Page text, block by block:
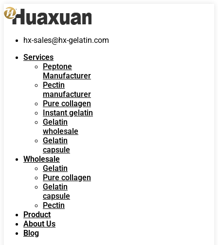
hx-sales@hx-gelatin.com
Services
Peptone
Manufacturer
Pectin
manufacturer
Pure collagen
Instant gelatin
Gelatin
wholesale
Gelatin
capsule
Wholesale
Gelatin
Pure collagen
Gelatin
capsule
Pectin
Product
About Us
Blog